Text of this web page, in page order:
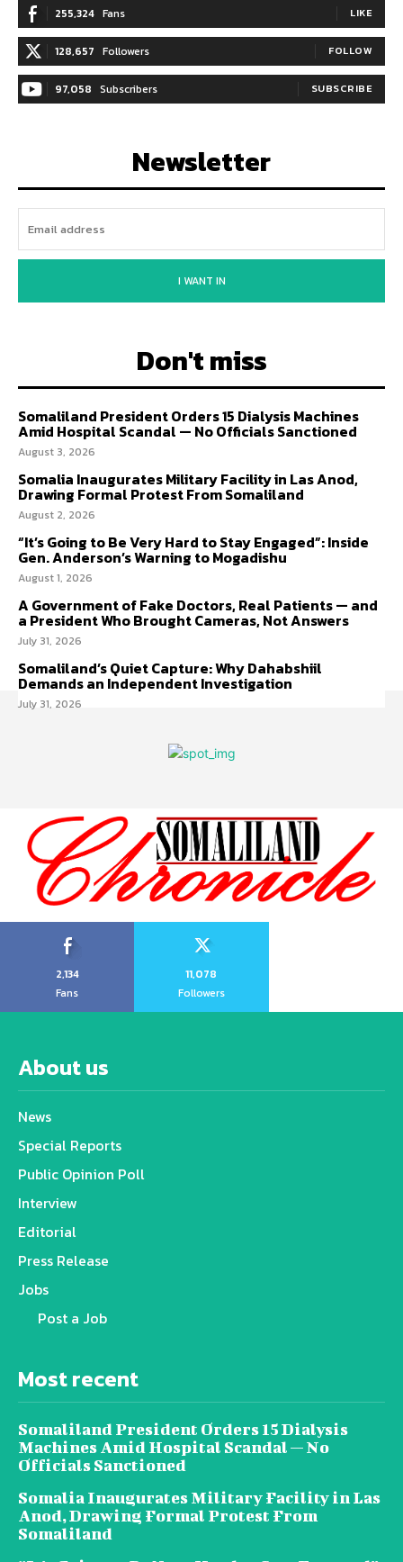
255,324 Fans LIKE
128,657 Followers FOLLOW
97,058 Subscribers SUBSCRIBE
Newsletter
I WANT IN
Don't miss
Somaliland President Orders 15 Dialysis Machines
Amid Hospital Scandal — No Officials Sanctioned
August 3, 2026
Somalia Inaugurates Military Facility in Las Anod,
Drawing Formal Protest From Somaliland
August 2, 2026
“It’s Going to Be Very Hard to Stay Engaged”: Inside
Gen. Anderson’s Warning to Mogadishu
August 1, 2026
A Government of Fake Doctors, Real Patients — and
a President Who Brought Cameras, Not Answers
July 31, 2026
Somaliland’s Quiet Capture: Why Dahabshiil
Demands an Independent Investigation
July 31, 2026
2,134
Fans
11,078
Followers
About us
News
Special Reports
Public Opinion Poll
Interview
Editorial
Press Release
Jobs
Post a Job
Most recent
Somaliland President Orders 15 Dialysis
Machines Amid Hospital Scandal — No
Officials Sanctioned
Somalia Inaugurates Military Facility in Las
Anod, Drawing Formal Protest From
Somaliland